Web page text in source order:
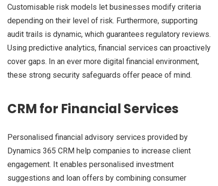
Customisable risk models let businesses modify criteria
depending on their level of risk. Furthermore, supporting
audit trails is dynamic, which guarantees regulatory reviews.
Using predictive analytics, financial services can proactively
cover gaps. In an ever more digital financial environment,
these strong security safeguards offer peace of mind.
CRM for Financial Services
Personalised financial advisory services provided by
Dynamics 365 CRM help companies to increase client
engagement. It enables personalised investment
suggestions and loan offers by combining consumer